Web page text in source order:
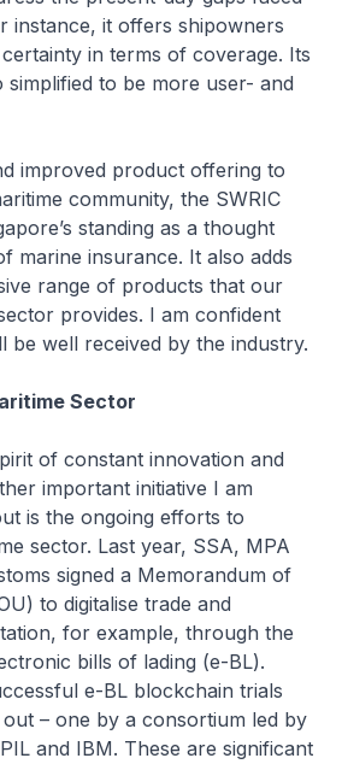
instance, it offers shipowners
in terms of coverage. Its
simplified to be more user- and
improved product offering to
community, the SWRIC
standing as a thought
marine insurance. It also adds
range of products that our
provides. I am confident
be well received by the industry.
Sector
of constant innovation and
important initiative I am
is the ongoing efforts to
sector. Last year, SSA, MPA
signed a Memorandum of
to digitalise trade and
for example, through the
bills of lading (e-BL).
e-BL blockchain trials
– one by a consortium led by
and IBM. These are significant